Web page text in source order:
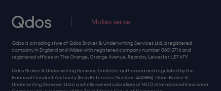
Makes sense
Qdos is a trading style of Qdos Broker & Underwriting Services Ltd, a registered
company in England and Wales with registered company number 06012716 and
registered offices at The Grange, Grange Avenue, Rearsby, Leicester, LE7 4FY.
Qdos Broker & Underwriting Services Limited is authorised and regulated by the
Financial Conduct Authority (Firm Reference Number: 460886). Qdos Broker &
Underwriting Services Ltd is a wholly owned subsidiary of HCC International Insurance